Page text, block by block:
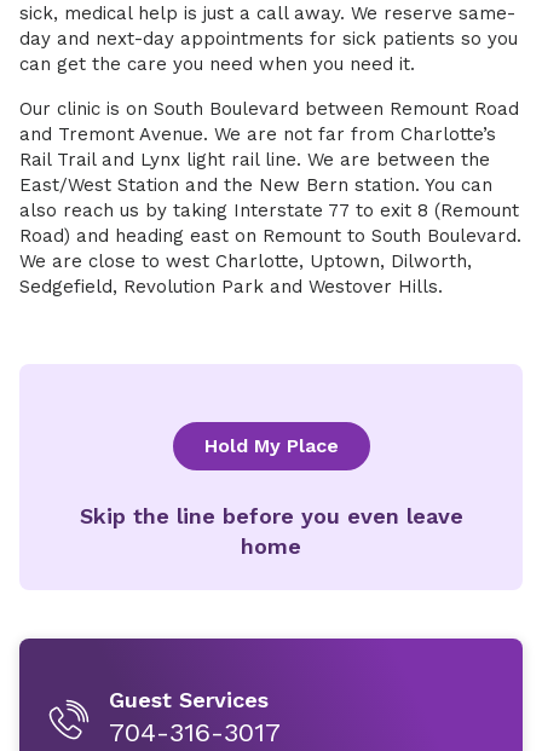
sick, medical help is just a call away. We reserve same-
day and next-day appointments for sick patients so you
can get the care you need when you need it.
Our clinic is on South Boulevard between Remount Road
and Tremont Avenue. We are not far from Charlotte’s
Rail Trail and Lynx light rail line. We are between the
East/West Station and the New Bern station. You can
also reach us by taking Interstate 77 to exit 8 (Remount
Road) and heading east on Remount to South Boulevard.
We are close to west Charlotte, Uptown, Dilworth,
Sedgefield, Revolution Park and Westover Hills.
Hold My Place
Skip the line before you even leave
home
Guest Services
704-316-3017